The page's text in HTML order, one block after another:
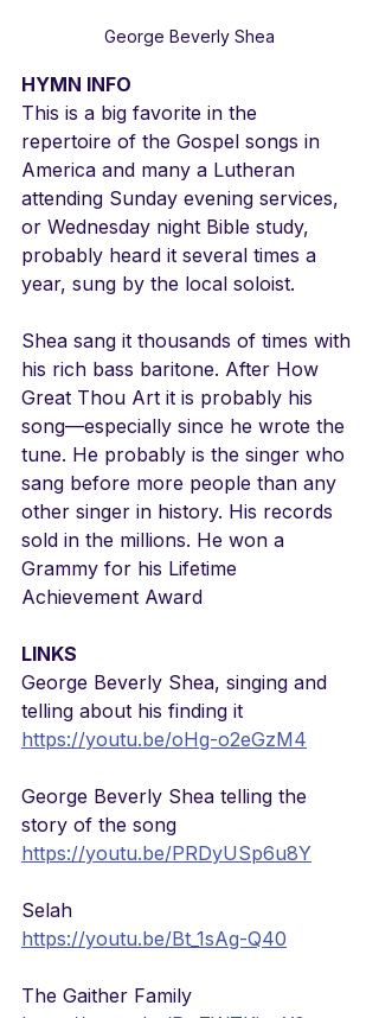
George Beverly Shea
HYMN INFO
This is a big favorite in the
repertoire of the Gospel songs in
America and many a Lutheran
attending Sunday evening services,
or Wednesday night Bible study,
probably heard it several times a
year, sung by the local soloist.
Shea sang it thousands of times with
his rich bass baritone. After How
Great Thou Art it is probably his
song—especially since he wrote the
tune. He probably is the singer who
sang before more people than any
other singer in history. His records
sold in the millions. He won a
Grammy for his Lifetime
Achievement Award
LINKS
George Beverly Shea, singing and
telling about his finding it
https://youtu.be/oHg-o2eGzM4
George Beverly Shea telling the
story of the song
https://youtu.be/PRDyUSp6u8Y
Selah
https://youtu.be/Bt_1sAg-Q40
The Gaither Family